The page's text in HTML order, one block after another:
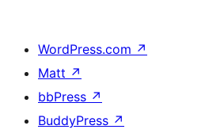
WordPress.com ↗
Matt ↗
bbPress ↗
BuddyPress ↗